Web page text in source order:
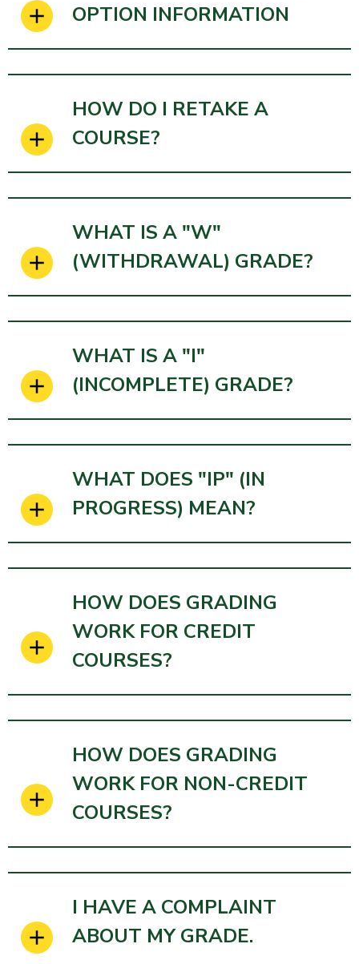
OPTION INFORMATION
HOW DO I RETAKE A
COURSE?
WHAT IS A "W"
(WITHDRAWAL) GRADE?
WHAT IS A "I"
(INCOMPLETE) GRADE?
WHAT DOES "IP" (IN
PROGRESS) MEAN?
HOW DOES GRADING
WORK FOR CREDIT
COURSES?
HOW DOES GRADING
WORK FOR NON-CREDIT
COURSES?
I HAVE A COMPLAINT
ABOUT MY GRADE.